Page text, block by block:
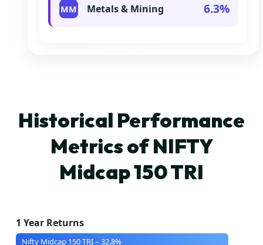
MM Metals & Mining 6.3%
Historical Performance
Metrics of NIFTY
Midcap 150 TRI
1 Year Returns
Nifty Midcap 150 TRI – 32.8%